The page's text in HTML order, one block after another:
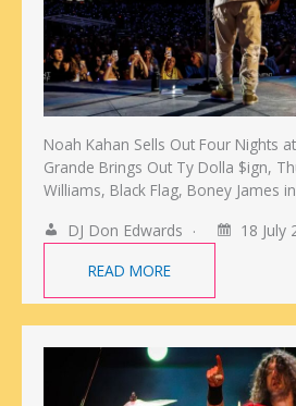
Noah Kahan Sells Out Four Nights
Grande Brings Out Ty Dolla $ign,
Williams, Black Flag, Boney James
DJ Don Edwards
18 July
READ MORE